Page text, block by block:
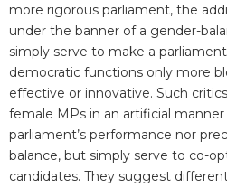
more rigorous parliament, the
under the banner of a gender-
simply serve to make a
democratic functions only more
effective or innovative. Such
female MPs in an artificial
parliament’s performance nor
balance, but simply serve to co-
candidates. They suggest